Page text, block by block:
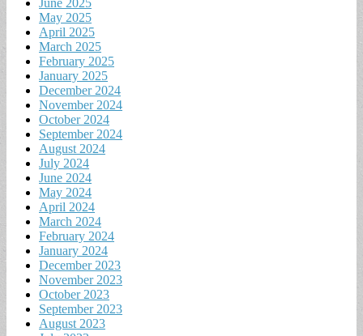
May 2025
April 2025
March 2025
February 2025
January 2025
December 2024
November 2024
October 2024
September 2024
August 2024
July 2024
June 2024
May 2024
April 2024
March 2024
February 2024
January 2024
December 2023
November 2023
October 2023
September 2023
August 2023